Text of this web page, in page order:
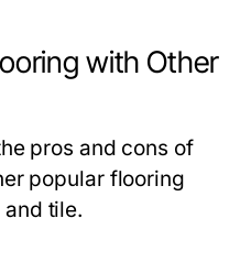
with Other
pros and cons of
popular flooring
tile.